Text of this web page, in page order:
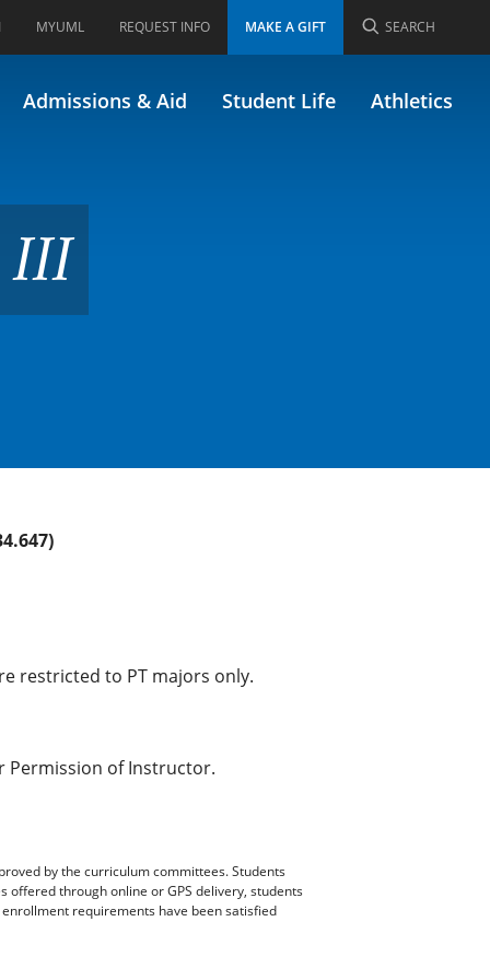
MYUML REQUEST INFO MAKE A GIFT SEARCH
Admissions & Aid Student Life Athletics
III
restricted to PT majors only.
Permission of Instructor.
by the curriculum committees. Students
through online or GPS delivery, students
requirements have been satisfied